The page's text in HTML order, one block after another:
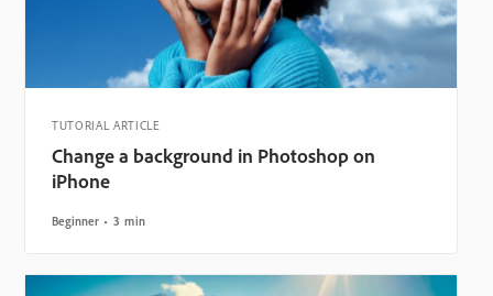
TUTORIAL ARTICLE
Change a background in Photoshop on
iPhone
Beginner 3 min